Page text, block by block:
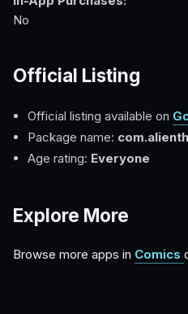
No
Official Listing
Official listing available on
Package name:
Age rating: Everyone
Explore More
Browse more apps in Comics